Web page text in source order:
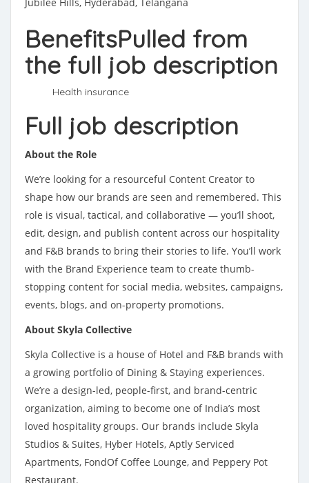
Jubilee Hills, Hyderabad, Telangana
BenefitsPulled from
the full job description
Health insurance
Full job description
About the Role
We’re looking for a resourceful Content Creator to
shape how our brands are seen and remembered. This
role is visual, tactical, and collaborative — you’ll shoot,
edit, design, and publish content across our hospitality
and F&B brands to bring their stories to life. You’ll work
with the Brand Experience team to create thumb-
stopping content for social media, websites, campaigns,
events, blogs, and on-property promotions.
About Skyla Collective
Skyla Collective is a house of Hotel and F&B brands with
a growing portfolio of Dining & Staying experiences.
We’re a design-led, people-first, and brand-centric
organization, aiming to become one of India’s most
loved hospitality groups. Our brands include Skyla
Studios & Suites, Hyber Hotels, Aptly Serviced
Apartments, FondOf Coffee Lounge, and Peppery Pot
Restaurant.